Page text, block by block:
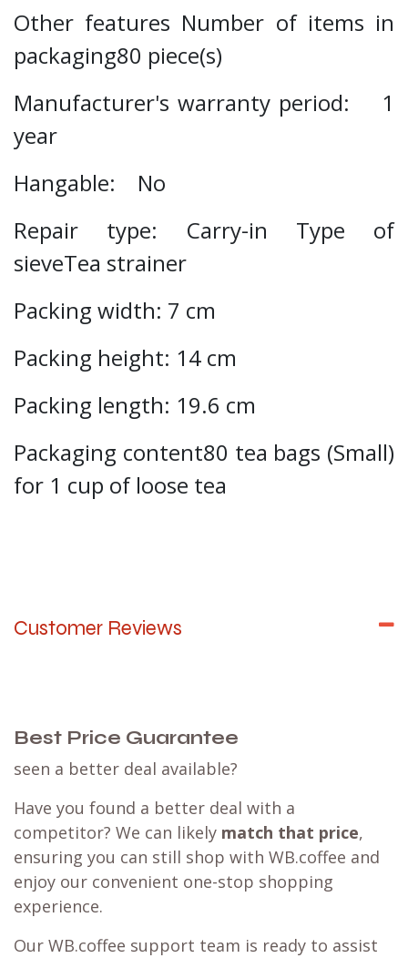
Other features Number of items in
packaging80 piece(s)
Manufacturer's warranty period: 1
year
Hangable: No
Repair type: Carry-in Type of
sieveTea strainer
Packing width: 7 cm
Packing height: 14 cm
Packing length: 19.6 cm
Packaging content80 tea bags (Small)
for 1 cup of loose tea
Customer Reviews
Best Price Guarantee
seen a better deal available?
Have you found a better deal with a
competitor? We can likely match that price,
ensuring you can still shop with WB.coffee and
enjoy our convenient one-stop shopping
experience.
Our WB.coffee support team is ready to assist